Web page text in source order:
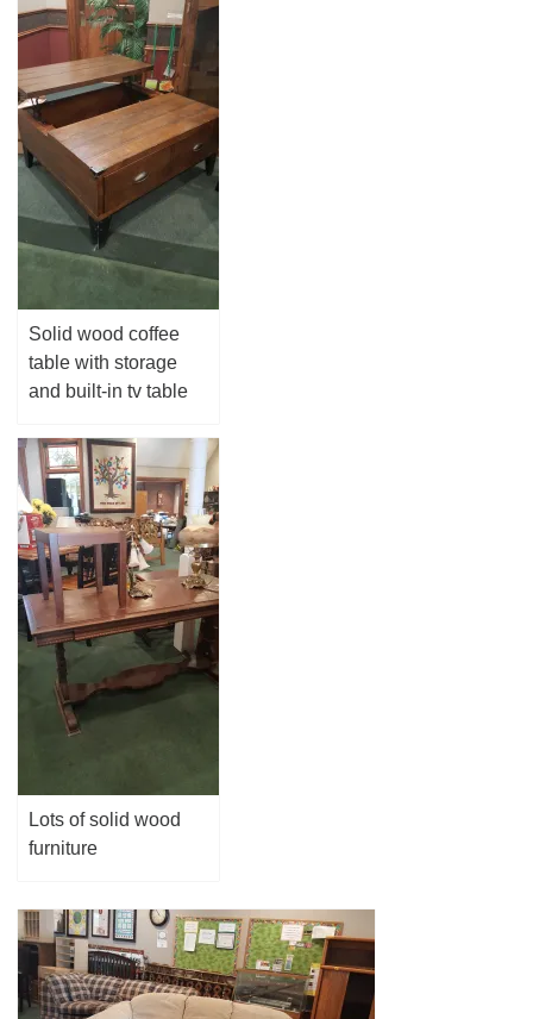
Solid wood coffee
table with storage
and built-in tv table
Lots of solid wood
furniture